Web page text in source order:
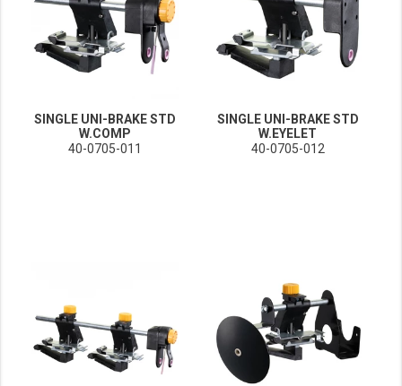
SINGLE UNI-BRAKE STD
W.COMP
40-0705-011
SINGLE UNI-BRAKE STD
W.EYELET
40-0705-012